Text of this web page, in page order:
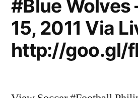
#Blue Wolves
15, 2011 Via
http://goo.gl/